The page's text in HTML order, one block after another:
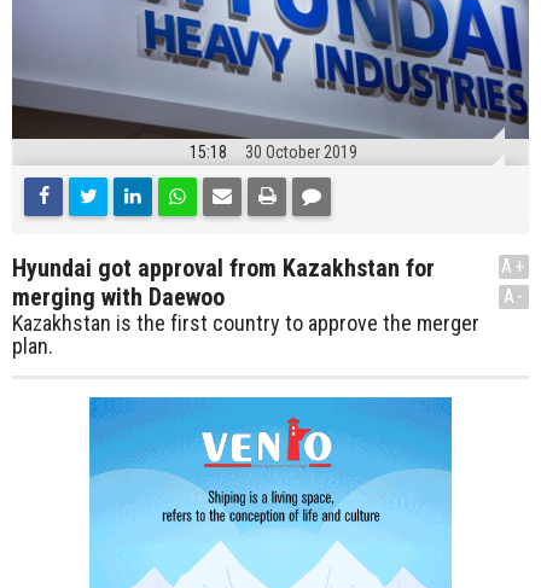
15:18 30 October 2019
Hyundai got approval from Kazakhstan for
merging with Daewoo
Kazakhstan is the first country to approve the merger
plan.
A+
A-